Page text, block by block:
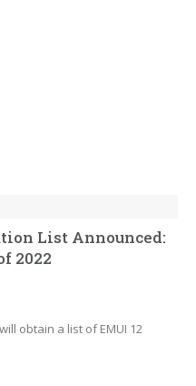
List Announced:
2022
obtain a list of EMUI 12